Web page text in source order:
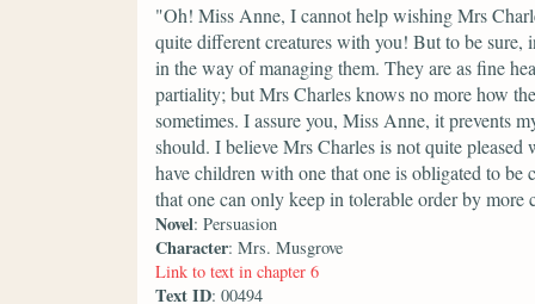
"Oh! Miss Anne, I cannot help wishing Mrs
quite different creatures with you! But to be sure,
in the way of managing them. They are as fine
partiality; but Mrs Charles knows no more how
sometimes. I assure you, Miss Anne, it prevents
should. I believe Mrs Charles is not quite
have children with one that one is obligated to
that one can only keep in tolerable order by more
Novel: Persuasion
Character: Mrs. Musgrove
Link to text in chapter 6
Text ID: 00494